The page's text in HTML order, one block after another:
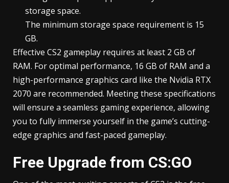
storage space.
The minimum storage space requirement is 15
GB.
Effective CS2 gameplay requires at least 2 GB of
RAM. For optimal performance, 16 GB of RAM and a
high-performance graphics card like the Nvidia RTX
2070 are recommended. Meeting these specifications
will ensure a seamless gaming experience, allowing
you to fully immerse yourself in the game’s cutting-
edge graphics and fast-paced gameplay.
Free Upgrade from CS:GO